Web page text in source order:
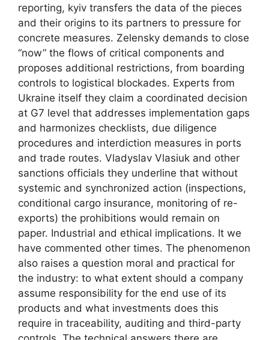
reporting, kyiv transfers the data of the pieces
and their origins to its partners to pressure for
concrete measures. Zelensky demands to close
“now” the flows of critical components and
proposes additional restrictions, from boarding
controls to logistical blockades. Experts from
Ukraine itself they claim a coordinated decision
at G7 level that addresses implementation gaps
and harmonizes checklists, due diligence
procedures and interdiction measures in ports
and trade routes. Vladyslav Vlasiuk and other
sanctions officials they underline that without
systemic and synchronized action (inspections,
conditional cargo insurance, monitoring of re-
exports) the prohibitions would remain on
paper. Industrial and ethical implications. It we
have commented other times. The phenomenon
also raises a question moral and practical for
the industry: to what extent should a company
assume responsibility for the end use of its
products and what investments does this
require in traceability, auditing and third-party